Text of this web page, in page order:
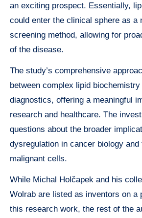
an exciting prospect. Essentially,
could enter the clinical sphere as a
screening method, allowing for
of the disease.
The study’s comprehensive
between complex lipid
diagnostics, offering a meaningful
research and healthcare. The
questions about the broader
dysregulation in cancer biology
malignant cells.
While Michal Holčapek and his
Wolrab are listed as inventors on a
this research work, the rest of the